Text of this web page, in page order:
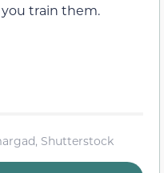
train them.
Shutterstock